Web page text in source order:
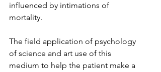
influenced by intimations of
mortality.
The field application of psychology
of science and art use of this
medium to help the patient make a